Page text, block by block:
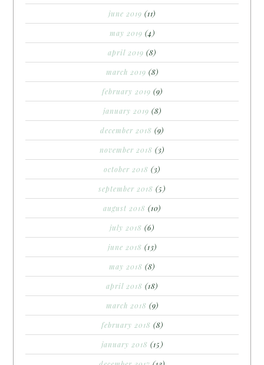
june 2019 (11)
may 2019 (4)
april 2019 (8)
march 2019 (8)
february 2019 (9)
january 2019 (8)
december 2018 (9)
november 2018 (3)
october 2018 (3)
september 2018 (5)
august 2018 (10)
july 2018 (6)
june 2018 (13)
may 2018 (8)
april 2018 (18)
march 2018 (9)
february 2018 (8)
january 2018 (15)